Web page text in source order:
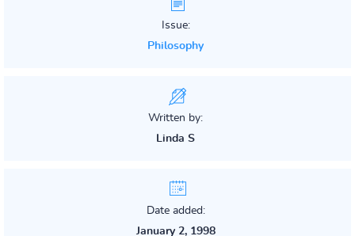
Issue:
Philosophy
Written by:
Linda S
Date added:
January 2, 1998